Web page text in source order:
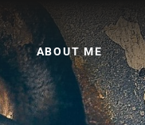
ABOUT ME